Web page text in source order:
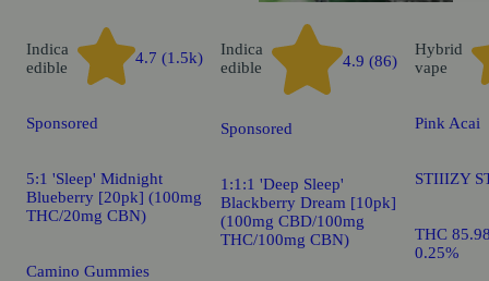
Indica
edible
4.7 (1.5k)
Sponsored
5:1 'Sleep' Midnight
Blueberry [20pk] (100mg
THC/20mg CBN)
Camino Gummies
Indica
edible
4.9 (86)
Sponsored
1:1:1 'Deep Sleep'
Blackberry Dream [10pk]
(100mg CBD/100mg
THC/100mg CBN)
Hybrid
vape
Pink Acai
STIIIZY
THC
0.25%